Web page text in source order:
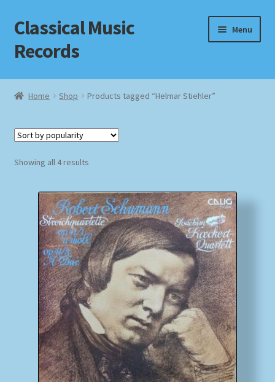
Skip
to
navigation
Skip
to
content
Classical Music
Records
Menu
Home
Checkout
Homepage
Impressum
MusicFinder
My account
Newsletter
Payment Methods
Home Shop Products tagged “Helmar Stiehler”
Showing all 4 resultsSorted